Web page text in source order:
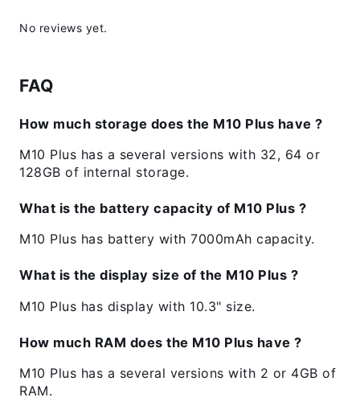
No reviews yet.
FAQ
How much storage does the M10 Plus have ?
M10 Plus has a several versions with 32, 64 or
128GB of internal storage.
What is the battery capacity of M10 Plus ?
M10 Plus has battery with 7000mAh capacity.
What is the display size of the M10 Plus ?
M10 Plus has display with 10.3" size.
How much RAM does the M10 Plus have ?
M10 Plus has a several versions with 2 or 4GB of
RAM.